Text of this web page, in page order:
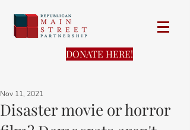
DONATE HERE!
Disaster movie or horror
Nov 11, 2021